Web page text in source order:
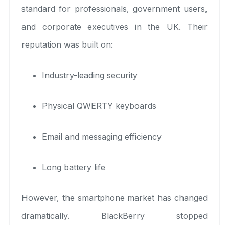
standard for professionals, government users,
and corporate executives in the UK. Their
reputation was built on:
Industry-leading security
Physical QWERTY keyboards
Email and messaging efficiency
Long battery life
However, the smartphone market has changed
dramatically. BlackBerry stopped